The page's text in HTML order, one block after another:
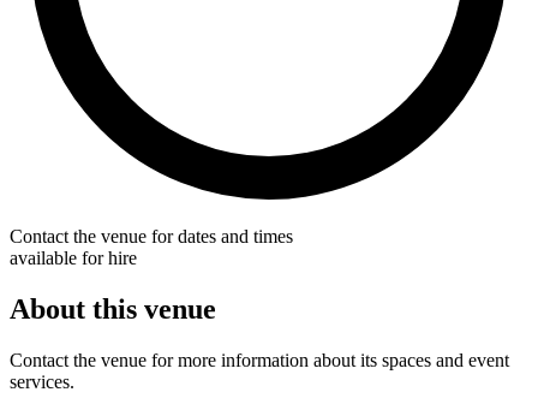
Contact the venue for dates and times
available for hire
About this venue
Contact the venue for more information about its spaces and event
services.